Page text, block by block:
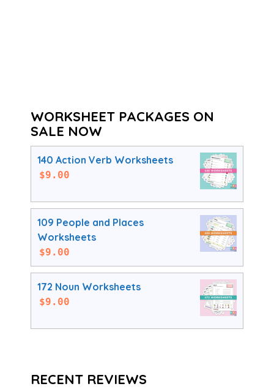
WORKSHEET PACKAGES ON
SALE NOW
140 Action Verb Worksheets
$9.00
109 People and Places
Worksheets
$9.00
172 Noun Worksheets
$9.00
RECENT REVIEWS